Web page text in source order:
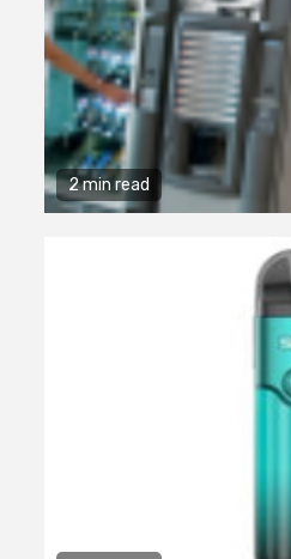
2 min read